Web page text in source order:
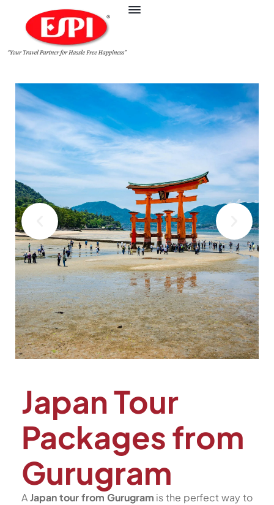
Japan Tour
Packages from
Gurugram
AJapan tour from Gurugram is the perfect way to